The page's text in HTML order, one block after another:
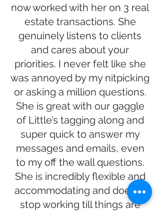
now worked with her on 3 real
estate transactions. She
genuinely listens to clients
and cares about your
priorities. I never felt like she
was annoyed by my nitpicking
or asking a million questions.
She is great with our gaggle
of Little’s tagging along and
super quick to answer my
messages and emails, even
to my off the wall questions.
She is incredibly flexible and
accommodating and doesn’t
stop working till things are